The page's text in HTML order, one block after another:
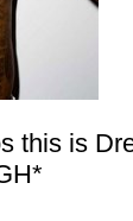
this is